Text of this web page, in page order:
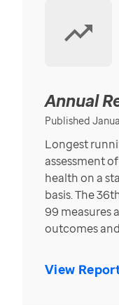
Annual
Published
Longest
assessment
health on a
basis. The
99 measures
outcomes
View